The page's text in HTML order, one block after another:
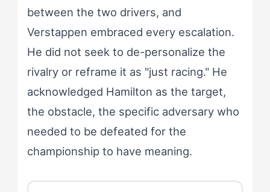
between the two drivers, and
Verstappen embraced every escalation.
He did not seek to de-personalize the
rivalry or reframe it as "just racing." He
acknowledged Hamilton as the target,
the obstacle, the specific adversary who
needed to be defeated for the
championship to have meaning.